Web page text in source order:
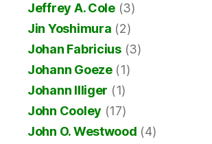
Jeffrey A. Cole(3)
Jin Yoshimura (2)
Johan Fabricius(3)
Johann Goeze(1)
Johann Illiger (1)
John Cooley (17)
John O. Westwood (4)